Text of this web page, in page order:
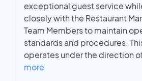
exceptional guest service
closely with the Restaurant
Team Members to maintain
standards and procedures.
operates under the direction
more